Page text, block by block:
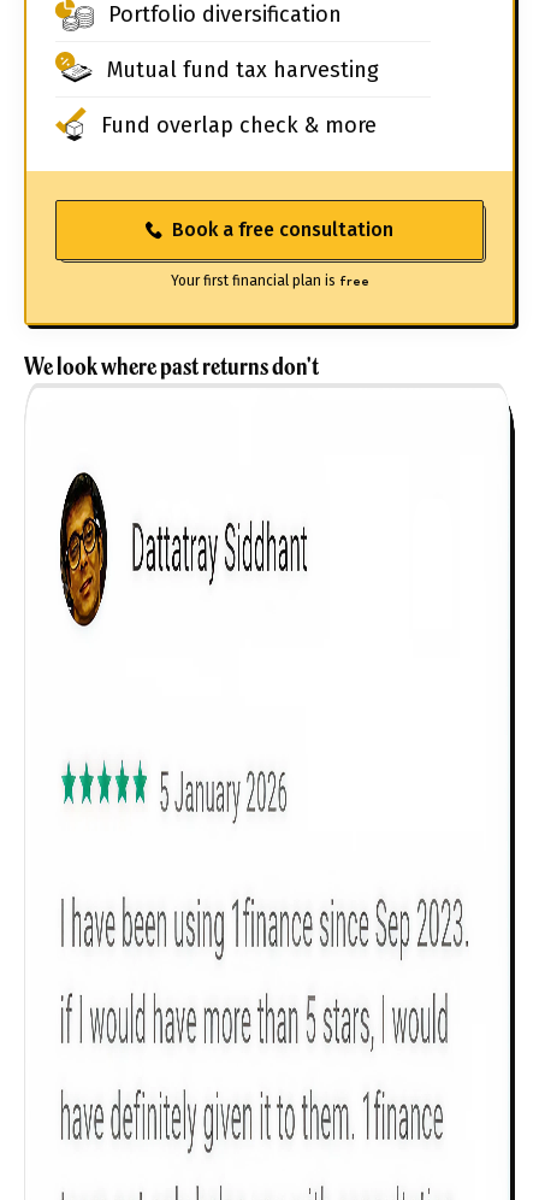
Portfolio diversification
Mutual fund tax harvesting
Fund overlap check & more
Book a free consultation
Your first financial plan is free
We look where past returns don't